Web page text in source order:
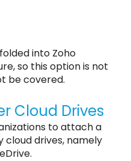
into Zoho
so this option is not
be covered.
Cloud Drives
to attach a
drives, namely